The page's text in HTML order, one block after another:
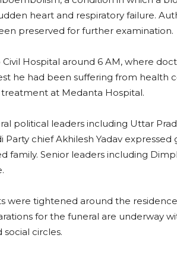
heart and respiratory failure.
preserved for further examination.
Hospital around 6 AM, where
he had been suffering from health
at Medanta Hospital.
political leaders including Uttar
Party chief Akhilesh Yadav expressed
Senior leaders including
were tightened around the
for the funeral are underway
circles.